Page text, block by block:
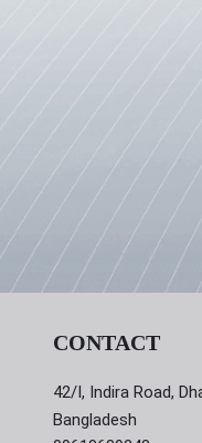
CONTACT
42/I, Indira Road,
Bangladesh